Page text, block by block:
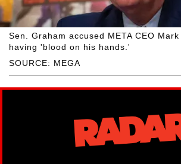
SOURCE: MEGA
Sen. Graham accused META CEO
having 'blood on his hands.'